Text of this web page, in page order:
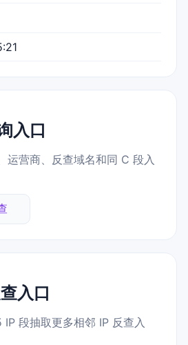
入口
运营商、反查域名和同 C 段入
入口
段抽取更多相邻 IP 反查入